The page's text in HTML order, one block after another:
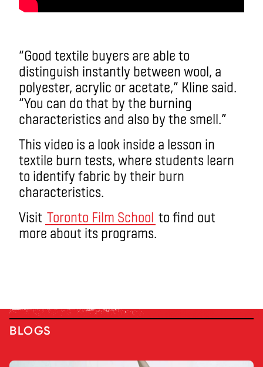
“Good textile buyers are able to
distinguish instantly between wool, a
polyester, acrylic or acetate,” Kline said.
“You can do that by the burning
characteristics and also by the smell.”
This video is a look inside a lesson in
textile burn tests, where students learn
to identify fabric by their burn
characteristics.
Visit Toronto Film School to find out
more about its programs.
BLOGS